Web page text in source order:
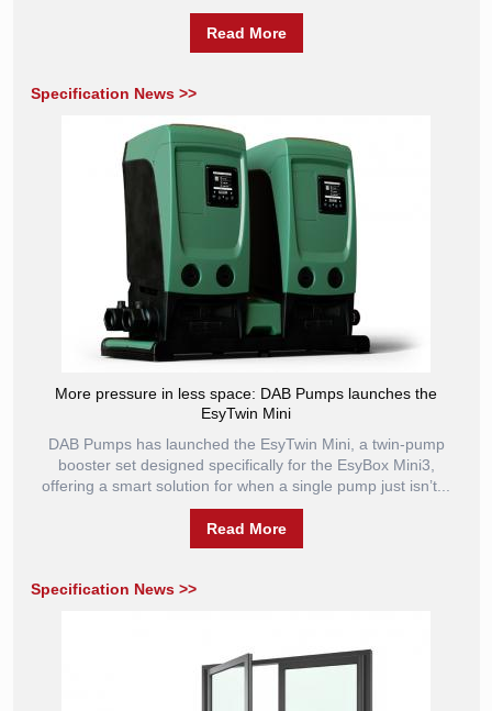
Read More
Specification News >>
More pressure in less space: DAB Pumps launches the
EsyTwin Mini
DAB Pumps has launched the EsyTwin Mini, a twin-pump
booster set designed specifically for the EsyBox Mini3,
offering a smart solution for when a single pump just isn’t...
Read More
Specification News >>